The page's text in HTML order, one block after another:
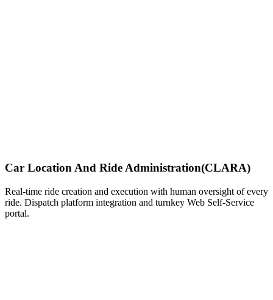
Car Location And Ride Administration(CLARA)
Real-time ride creation and execution with human oversight of every
ride. Dispatch platform integration and turnkey Web Self-Service
portal.